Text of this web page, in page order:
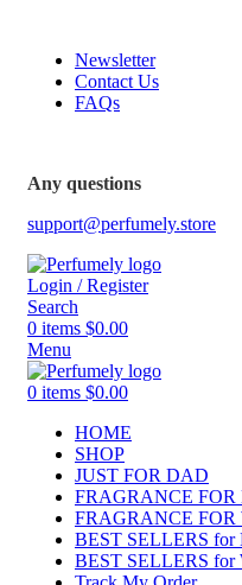
Newsletter
Contact Us
FAQs
Any questions
support@perfumely.store
Login / Register
Search
0 items $0.00
Menu
0 items $0.00
HOME
SHOP
JUST FOR DAD
FRAGRANCE FOR
FRAGRANCE FOR
BEST SELLERS for
BEST SELLERS for